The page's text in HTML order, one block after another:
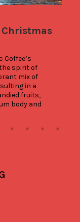
Christmas
Coffee’s
spirit of
mix of
in a
fruits,
body and